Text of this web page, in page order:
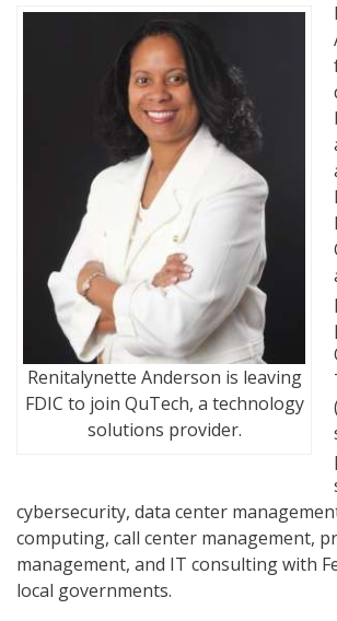
Renitalynette Anderson is leaving
FDIC to join QuTech, a technology
solutions provider.
cybersecurity, data center
computing, call center management,
management, and IT consulting with
local governments.